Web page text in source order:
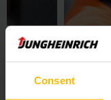
Consent